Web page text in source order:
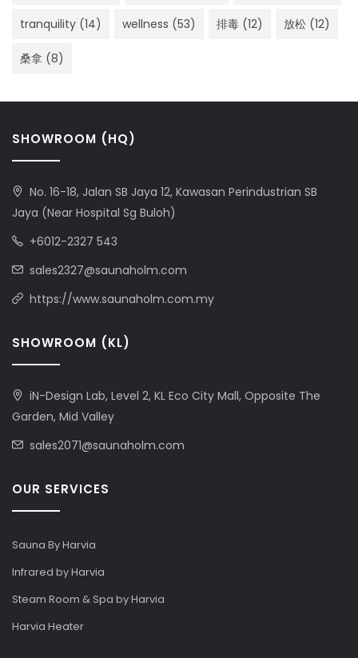
tranquility (14) wellness (53) 排毒 (12) 放松 (12)
桑拿 (8)
SHOWROOM (HQ)
No. 16-18, Jalan SB Jaya 12, Kawasan Perindustrian SB
Jaya (Near Hospital Sg Buloh)
+6012-2327 543
sales2327@saunaholm.com
https://www.saunaholm.com.my
SHOWROOM (KL)
iN-Design Lab, Level 2, KL Eco City Mall, Opposite The
Garden, Mid Valley
sales2071@saunaholm.com
OUR SERVICES
Sauna By Harvia
Infrared by Harvia
Steam Room & Spa by Harvia
Harvia Heater